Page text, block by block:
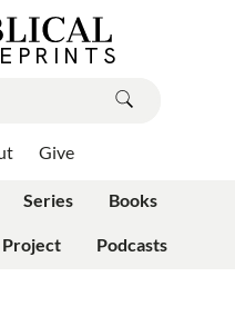
Give
Series Books
Project Podcasts